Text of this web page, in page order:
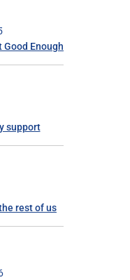
Enough
support
rest of us